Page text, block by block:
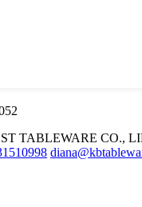
TABLEWARE CO.,